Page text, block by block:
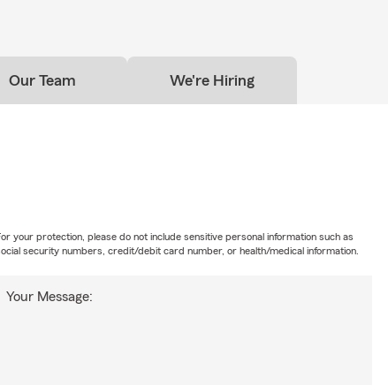
Our Team We're Hiring
Your Message:
your protection, please do not include sensitive personal information such as
security numbers, credit/debit card number, or health/medical information.